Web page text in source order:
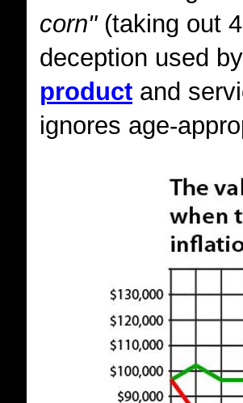
corn"(taking out
deception used
product and
ignores age-